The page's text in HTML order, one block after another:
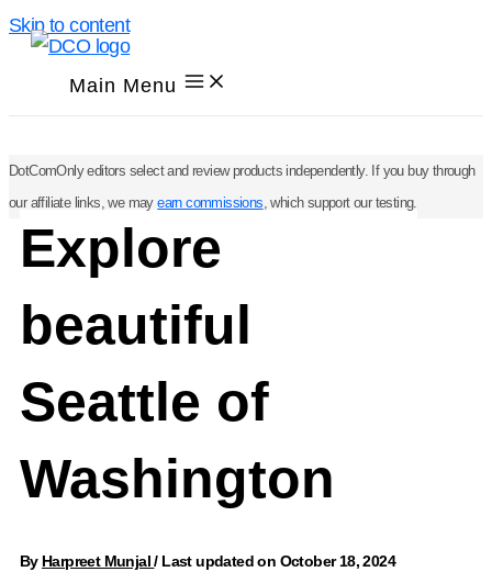
Skip to content
Main Menu
DotComOnly editors select and review products independently. If you buy through
our affiliate links, we mayearn commissions, which support our testing.
Explore
beautiful
Seattle of
Washington
By Harpreet Munjal/ Last updated on October 18, 2024